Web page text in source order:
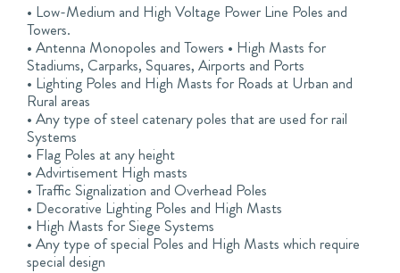
• Low-Medium and High Voltage Power Line Poles and
Towers.
• Antenna Monopoles and Towers • High Masts for
Stadiums, Carparks, Squares, Airports and Ports
• Lighting Poles and High Masts for Roads at Urban and
Rural areas
• Any type of steel catenary poles that are used for rail
Systems
• Flag Poles at any height
• Advirtisement High masts
• Traffic Signalization and Overhead Poles
• Decorative Lighting Poles and High Masts
• High Masts for Siege Systems
• Any type of special Poles and High Masts which require
special design